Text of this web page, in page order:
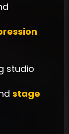
studio
stage